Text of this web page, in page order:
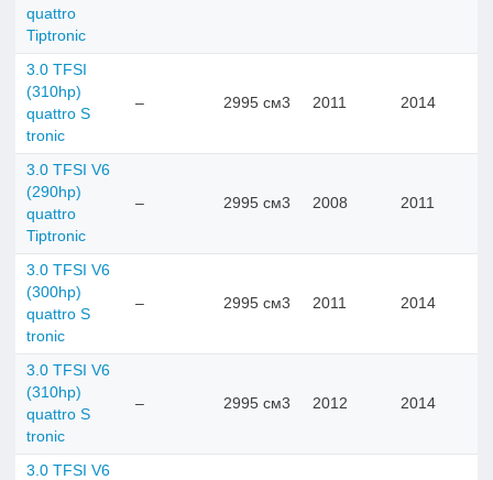
quattro
Tiptronic
3.0 TFSI
(310hp)
quattro S
tronic
– 2995 см3 2011 2014
3.0 TFSI V6
(290hp)
quattro
Tiptronic
– 2995 см3 2008 2011
3.0 TFSI V6
(300hp)
quattro S
tronic
– 2995 см3 2011 2014
3.0 TFSI V6
(310hp)
quattro S
tronic
– 2995 см3 2012 2014
3.0 TFSI V6